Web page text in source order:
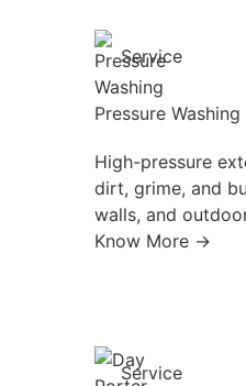
Service
Pressure Washing
High-pressure
dirt, grime, and
walls, and
Know More →
Service